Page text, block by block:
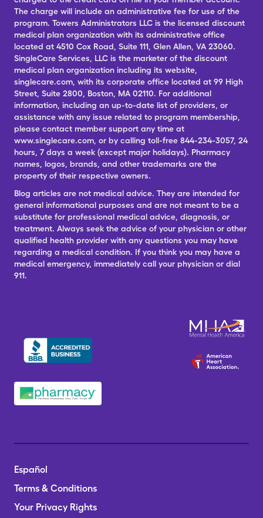
The charge will include an administrative fee for use of the
program. Towers Administrators LLC is the licensed discount
medical plan organization with its administrative office
located at 4510 Cox Road, Suite 111, Glen Allen, VA 23060.
SingleCare Services, LLC is the marketer of the discount
medical plan organization including its website,
singlecare.com, with its corporate office located at 99 High
Street, Suite 2800, Boston, MA 02110. For additional
information, including an up-to-date list of providers, or
assistance with any issue related to program membership,
please contact member support any time at
www.singlecare.com, or by calling toll-free 844-234-3057, 24
hours, 7 days a week (except major holidays). Pharmacy
names, logos, brands, and other trademarks are the
property of their respective owners.
Blog articles are not medical advice. They are intended for
general informational purposes and are not meant to be a
substitute for professional medical advice, diagnosis, or
treatment. Always seek the advice of your physician or other
qualified health provider with any questions you may have
regarding a medical condition. If you think you may have a
medical emergency, immediately call your physician or dial
911.
Español
Terms & Conditions
Your Privacy Rights